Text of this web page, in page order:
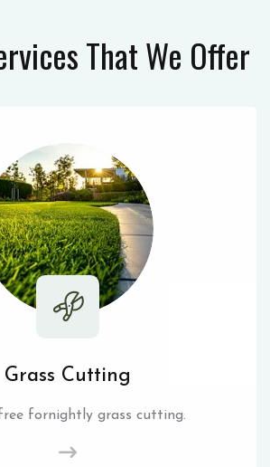
That We Offer
Grass Cutting
fornightly grass cutting.